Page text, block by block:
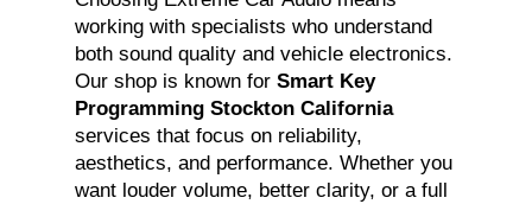
working with specialists who understand
both sound quality and vehicle electronics.
Our shop is known for Smart Key
Programming Stockton California
services that focus on reliability,
aesthetics, and performance. Whether you
want louder volume, better clarity, or a full